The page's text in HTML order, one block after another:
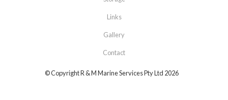
Links
Gallery
Contact
© Copyright R & M Marine Services Pty Ltd 2026